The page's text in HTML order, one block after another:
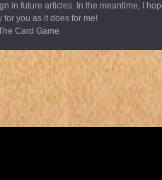
in future articles. In the meantime, I
for you as it does for me!
Card Game